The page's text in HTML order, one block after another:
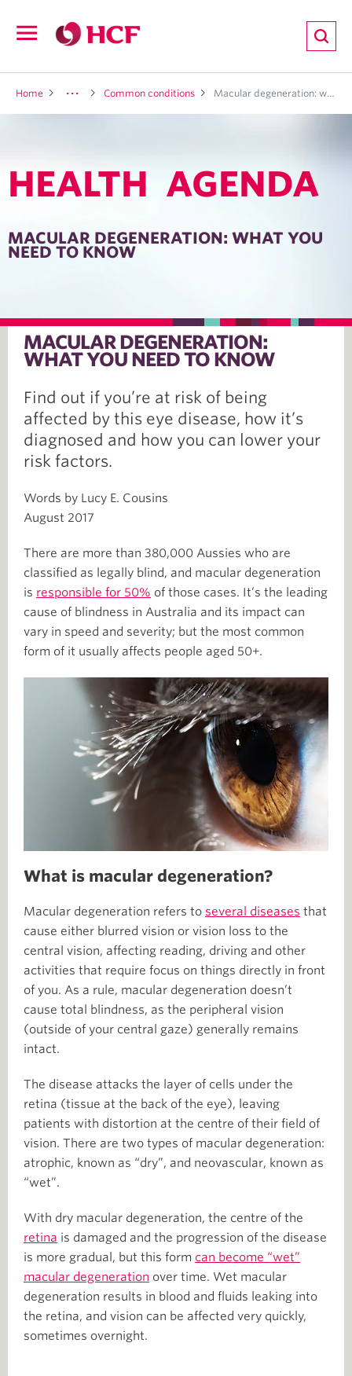
navigation
Home Common conditions Macular degeneration: what you need to know
HEALTH AGENDA
MACULAR DEGENERATION: WHAT YOU
NEED TO KNOW
MACULAR DEGENERATION:
WHAT YOU NEED TO KNOW
Find out if you’re at risk of being
affected by this eye disease, how it’s
diagnosed and how you can lower your
risk factors.
Words by Lucy E. Cousins
August 2017
There are more than 380,000 Aussies who are
classified as legally blind, and macular degeneration
is responsible for 50% of those cases. It’s the leading
cause of blindness in Australia and its impact can
vary in speed and severity; but the most common
form of it usually affects people aged 50+.
What is macular degeneration?
Macular degeneration refers to several diseases that
cause either blurred vision or vision loss to the
central vision, affecting reading, driving and other
activities that require focus on things directly in front
of you. As a rule, macular degeneration doesn’t
cause total blindness, as the peripheral vision
(outside of your central gaze) generally remains
intact.
The disease attacks the layer of cells under the
retina (tissue at the back of the eye), leaving
patients with distortion at the centre of their field of
vision. There are two types of macular degeneration:
atrophic, known as “dry”, and neovascular, known as
“wet”.
With dry macular degeneration, the centre of the
retina is damaged and the progression of the disease
is more gradual, but this form can become “wet”
macular degeneration over time. Wet macular
degeneration results in blood and fluids leaking into
the retina, and vision can be affected very quickly,
sometimes overnight.